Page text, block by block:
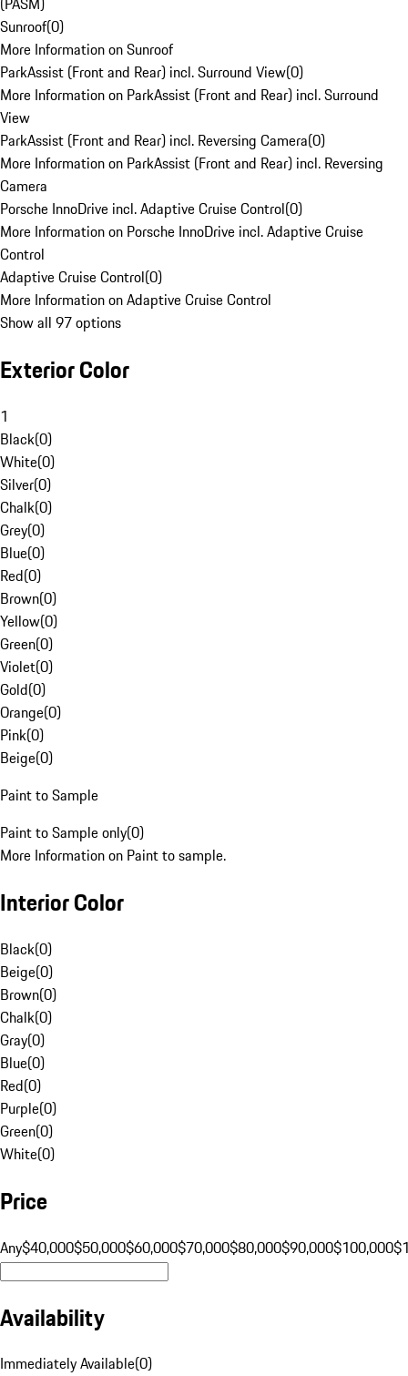
Sunroof(0)
More Information on Sunroof
ParkAssist (Front and Rear) incl. Surround View(0)
More Information on ParkAssist (Front and Rear) incl. Surround
View
ParkAssist (Front and Rear) incl. Reversing Camera(0)
More Information on ParkAssist (Front and Rear) incl. Reversing
Camera
Porsche InnoDrive incl. Adaptive Cruise Control(0)
More Information on Porsche InnoDrive incl. Adaptive Cruise
Control
Adaptive Cruise Control(0)
More Information on Adaptive Cruise Control
Show all 97 options
Exterior Color
1
Black(0)
White(0)
Silver(0)
Chalk(0)
Grey(0)
Blue(0)
Red(0)
Brown(0)
Yellow(0)
Green(0)
Violet(0)
Gold(0)
Orange(0)
Pink(0)
Beige(0)
Paint to Sample
Paint to Sample only(0)
More Information on Paint to sample.
Interior Color
Black(0)
Beige(0)
Brown(0)
Chalk(0)
Gray(0)
Blue(0)
Red(0)
Purple(0)
Green(0)
White(0)
Price
Any$40,000$50,000$60,000$70,000$80,000$90,000$100,000
Availability
Immediately Available(0)